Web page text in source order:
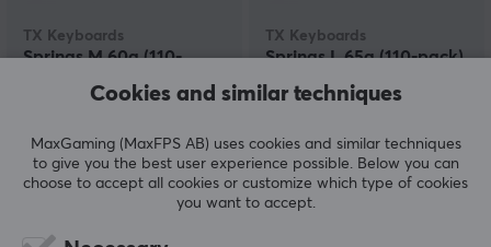
TX Keyboards
Springs M 60g (110-
(0)
TX Keyboards
Springs L 65g (110-pack)
8 €
Cookies and similar techniques
MaxGaming (MaxFPS AB) uses cookies and similar techniques
to give you the best user experience possible. Below you can
choose to accept all cookies or customize which type of cookies
you want to accept.